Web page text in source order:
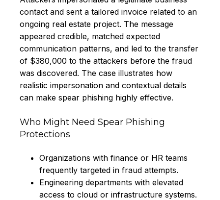
contact and sent a tailored invoice related to an
ongoing real estate project. The message
appeared credible, matched expected
communication patterns, and led to the transfer
of $380,000 to the attackers before the fraud
was discovered. The case illustrates how
realistic impersonation and contextual details
can make spear phishing highly effective.
Who Might Need Spear Phishing
Protections
Organizations with finance or HR teams
frequently targeted in fraud attempts.
Engineering departments with elevated
access to cloud or infrastructure systems.